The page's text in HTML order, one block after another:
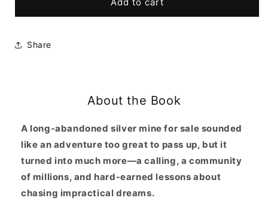
Town
Mining
for
the
Edge
Death
Valley
Town
Dreams
the
Edge
Death
Valley
Share
About the Book
A long-abandoned silver mine for sale sounded
like an adventure too great to pass up, but it
turned into much more—a calling, a community
of millions, and hard-earned lessons about
chasing impractical dreams.